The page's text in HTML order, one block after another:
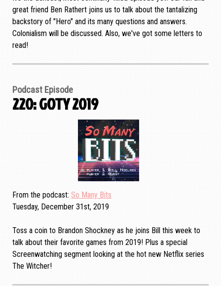
great friend Ben Rathert joins us to talk about the tantalizing
backstory of "Hero" and its many questions and answers.
Colonialism will be discussed. Also, we've got some letters to
read!
Podcast Episode
220: GOTY 2019
From the podcast So Many Bits
Tuesday, December 31st, 2019
Toss a coin to Brandon Shockney as he joins Bill this week to
talk about their favorite games from 2019! Plus a special
Screenwatching segment looking at the hot new Netflix series
The Witcher!